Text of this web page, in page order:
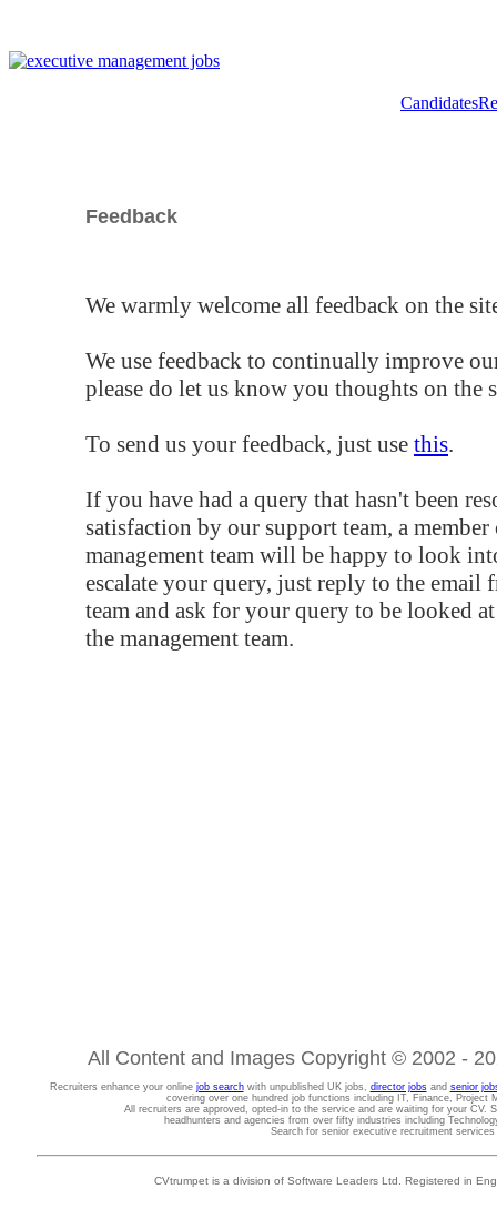
Candidates
Feedback
We warmly welcome all feedback on the
We use feedback to continually improve
please do let us know you thoughts on the
To send us your feedback, just use this.
If you have had a query that hasn't been
satisfaction by our support team, a
management team will be happy to look
escalate your query, just reply to the email
team and ask for your query to be looked
the management team.
All Content and Images Copyright © 2002 -
Recruiters enhance your online job searchwith unpublished UK jobs, director jobsand senior
covering over one hundred job functions including IT, Finance, Project
All recruiters are approved, opted-in to the service and are waiting for your CV.
headhunters and agencies from over fifty industries including
Search for senior executive recruitment
CVtrumpet is a division of Software Leaders Ltd. Registered in